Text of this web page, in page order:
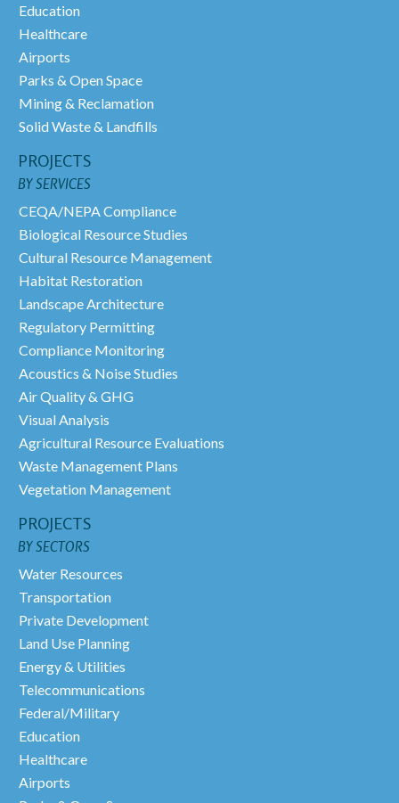
Education
Healthcare
Airports
Parks & Open Space
Mining & Reclamation
Solid Waste & Landfills
PROJECTS
BY SERVICES
CEQA/NEPA Compliance
Biological Resource Studies
Cultural Resource Management
Habitat Restoration
Landscape Architecture
Regulatory Permitting
Compliance Monitoring
Acoustics & Noise Studies
Air Quality & GHG
Visual Analysis
Agricultural Resource Evaluations
Waste Management Plans
Vegetation Management
PROJECTS
BY SECTORS
Water Resources
Transportation
Private Development
Land Use Planning
Energy & Utilities
Telecommunications
Federal/Military
Education
Healthcare
Airports